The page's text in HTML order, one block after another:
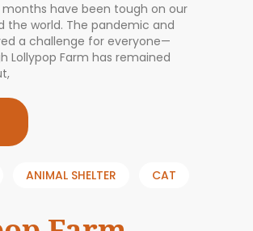
months have been tough on our
the world. The pandemic and
a challenge for everyone—
Lollypop Farm has remained
ANIMAL SHELTER CAT